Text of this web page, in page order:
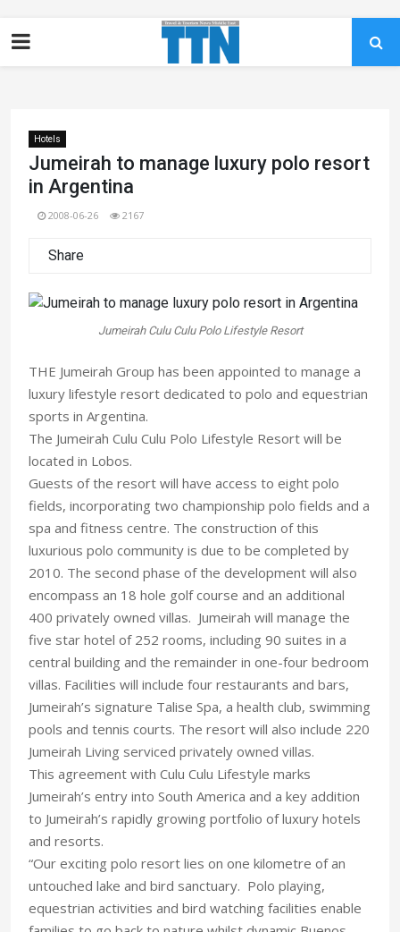
Hotels
Jumeirah to manage luxury polo resort
in Argentina
2008-06-26 2167
Share
Jumeirah Culu Culu Polo Lifestyle Resort
THE Jumeirah Group has been appointed to manage a
luxury lifestyle resort dedicated to polo and equestrian
sports in Argentina.
The Jumeirah Culu Culu Polo Lifestyle Resort will be
located in Lobos.
Guests of the resort will have access to eight polo
fields, incorporating two championship polo fields and a
spa and fitness centre. The construction of this
luxurious polo community is due to be completed by
2010. The second phase of the development will also
encompass an 18 hole golf course and an additional
400 privately owned villas. Jumeirah will manage the
five star hotel of 252 rooms, including 90 suites in a
central building and the remainder in one-four bedroom
villas. Facilities will include four restaurants and bars,
Jumeirah’s signature Talise Spa, a health club, swimming
pools and tennis courts. The resort will also include 220
Jumeirah Living serviced privately owned villas.
This agreement with Culu Culu Lifestyle marks
Jumeirah’s entry into South America and a key addition
to Jumeirah’s rapidly growing portfolio of luxury hotels
and resorts.
“Our exciting polo resort lies on one kilometre of an
untouched lake and bird sanctuary. Polo playing,
equestrian activities and bird watching facilities enable